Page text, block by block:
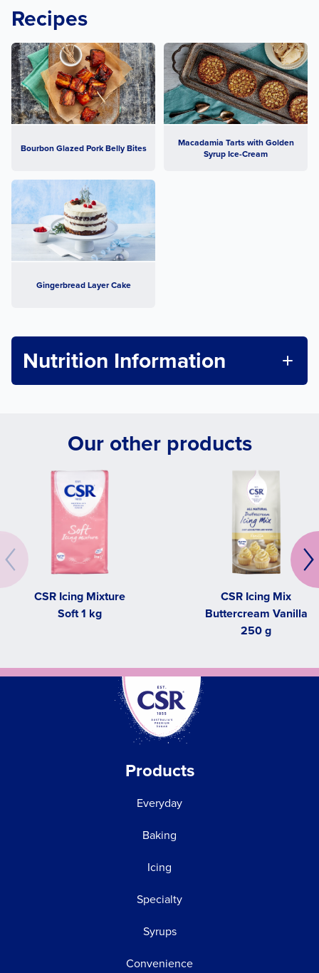
Recipes
Bourbon Glazed Pork Belly Bites
Macadamia Tarts with Golden
Syrup Ice-Cream
Gingerbread Layer Cake
Nutrition Information
Our other products
CSR Icing Mixture
Soft 1 kg
CSR Icing Mix
Buttercream Vanilla
250 g
Products
Everyday
Baking
Icing
Specialty
Syrups
Convenience